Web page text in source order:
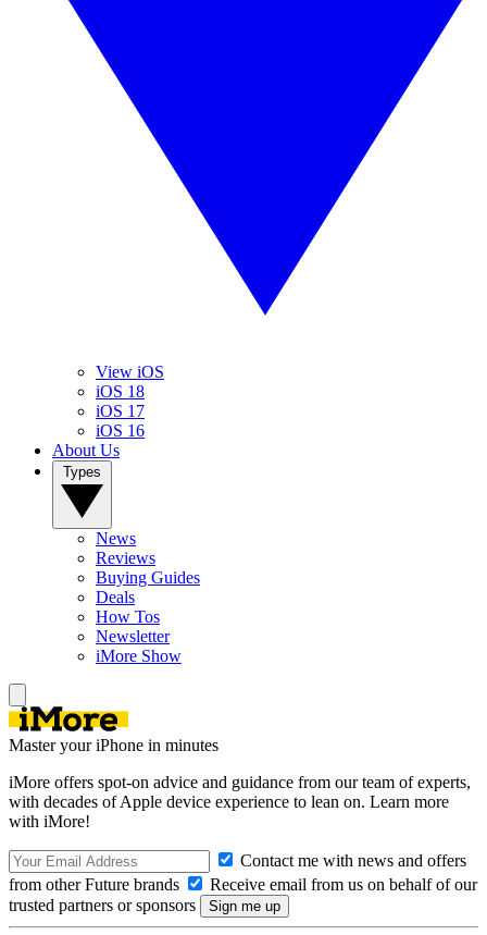
View iOS
iOS 18
iOS 17
iOS 16
About Us
News
Reviews
Buying Guides
Deals
How Tos
Newsletter
iMore Show
Master your iPhone in minutes
iMore offers spot-on advice and guidance from our team of experts,
with decades of Apple device experience to lean on. Learn more
with iMore!
Contact me with news and offers
from other Future brands
Receive email from us on behalf of our
trusted partners or sponsors